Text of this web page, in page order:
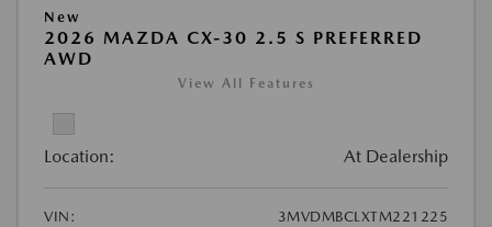
New
2026 MAZDA CX-30 2.5 S PREFERRED
AWD
View All Features
Location: At Dealership
VIN:
3MVDMBCLXTM221225